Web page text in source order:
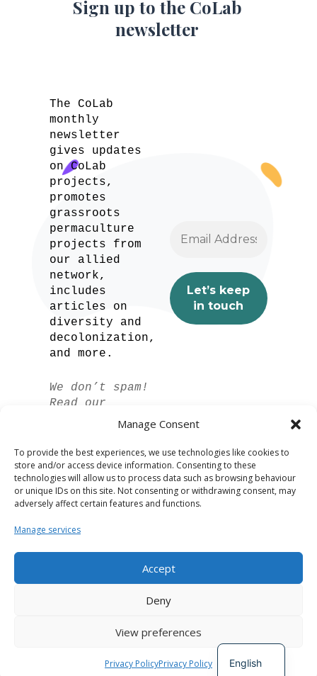
Manage Consent
To provide the best experiences, we use technologies like cookies to
store and/or access device information. Consenting to these
technologies will allow us to process data such as browsing behaviour
or unique IDs on this site. Not consenting or withdrawing consent, may
adversely affect certain features and functions.
Manage services
Accept
Deny
View preferences
Privacy PolicyPrivacy Policy
Sign up to the CoLab
newsletter
The CoLab
monthly
newsletter
gives updates
on CoLab
projects,
promotes
grassroots
permaculture
projects from
our allied
network,
includes
articles on
diversity and
decolonization,
and more.
We don’t spam!
Read our
privacy policy
for more info.
The Digital Circle
English